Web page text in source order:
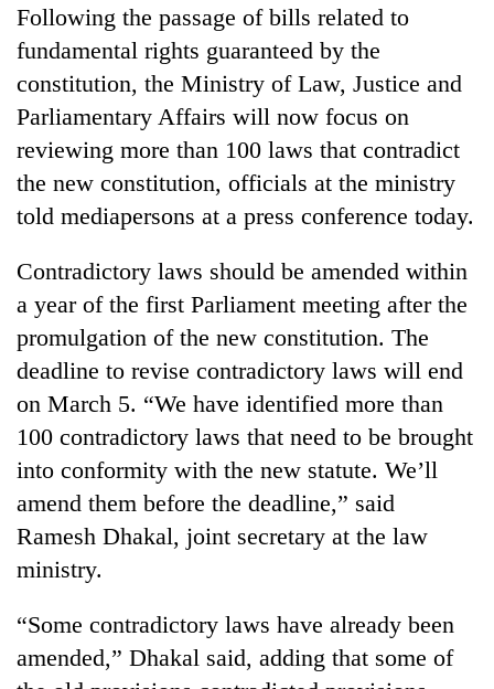
TRENDING
Silent
for
years,
Hetauda
Textile
looms
start
running
again
Following the passage of bills related to
fundamental rights guaranteed by the
constitution, the Ministry of Law, Justice and
Parliamentary Affairs will now focus on
reviewing more than 100 laws that contradict
the new constitution, officials at the ministry
told mediapersons at a press conference today.
Contradictory laws should be amended within
a year of the first Parliament meeting after the
promulgation of the new constitution. The
deadline to revise contradictory laws will end
on March 5. “We have identified more than
100 contradictory laws that need to be brought
into conformity with the new statute. We’ll
amend them before the deadline,” said
Ramesh Dhakal, joint secretary at the law
ministry.
“Some contradictory laws have already been
amended,” Dhakal said, adding that some of